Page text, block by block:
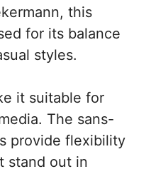
this
for its balance
styles.
it suitable for
The sans-
provide flexibility
stand out in